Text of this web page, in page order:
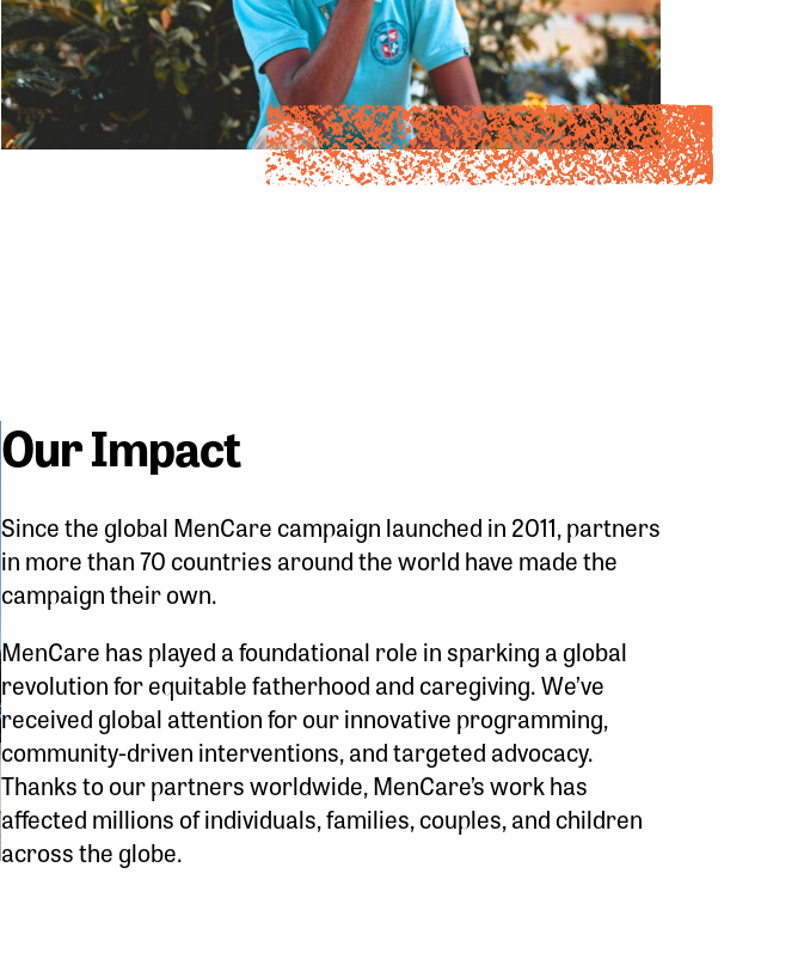
Our Impact
Since the global MenCare campaign launched in 2011, partners
in more than 70 countries around the world have made the
campaign their own.
MenCare has played a foundational role in sparking a global
revolution for equitable fatherhood and caregiving. We’ve
received global attention for our innovative programming,
community-driven interventions, and targeted advocacy.
Thanks to our partners worldwide, MenCare’s work has
affected millions of individuals, families, couples, and children
across the globe.